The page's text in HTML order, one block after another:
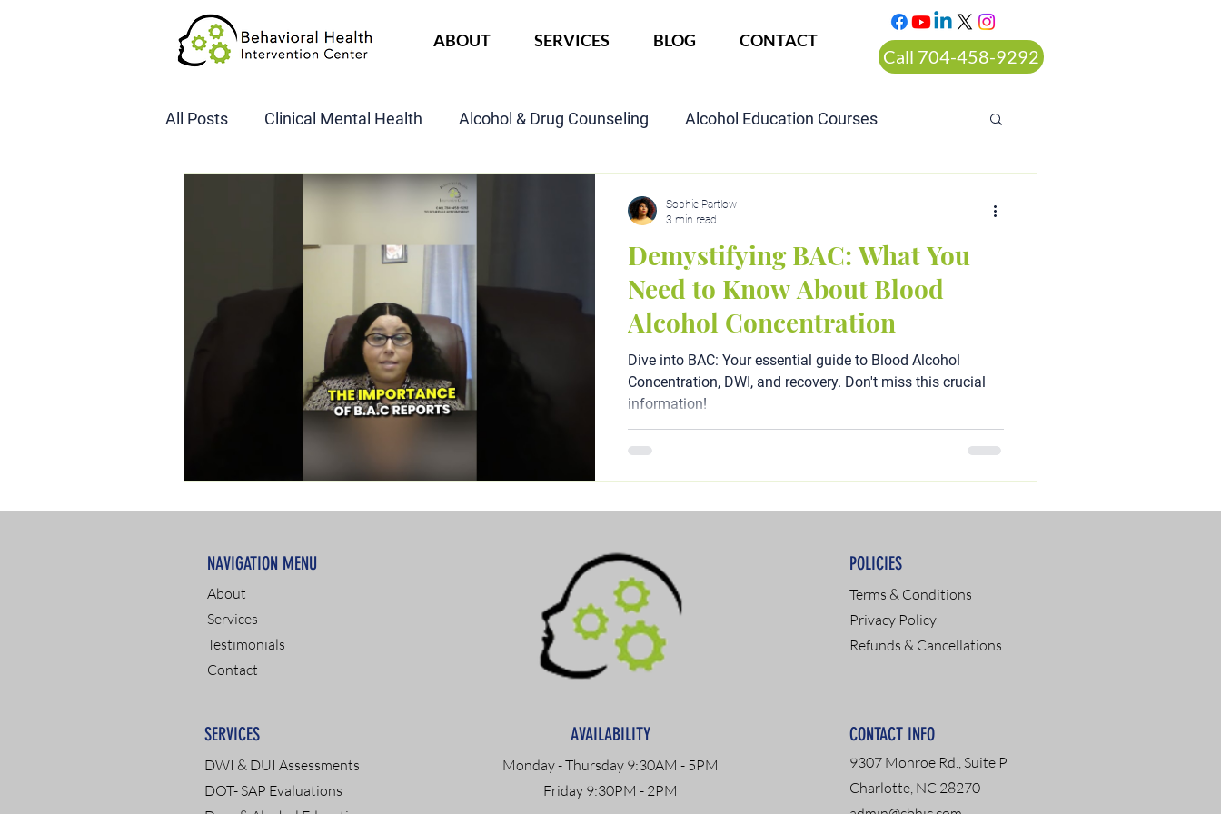
ABOUT SERVICES BLOG CONTACT
Call 704-458-9292
All Posts Clinical Mental Health Alcohol & Drug Counseling Alcohol Education Courses
DOT SAP Assessments Child Custody Assessment
Demystifying BAC: What You
Need to Know About Blood
Alcohol Concentration
Dive into BAC: Your essential guide to Blood Alcohol
Concentration, DWI, and recovery. Don't miss this crucial
information!
Sophie Partlow
3 min read
NAVIGATION MENU
About
Services
Testimonials
Contact
DWI & DUI Assessments
DOT- SAP Evaluations
SERVICES
Monday - Thursday 9:30AM - 5PM
Friday 9:30PM - 2PM
AVAILABILITY
Terms & Conditions
Privacy Policy
Refunds & Cancellations
POLICIES
9307 Monroe Rd., Suite P
Charlotte, NC 28270
CONTACT INFO